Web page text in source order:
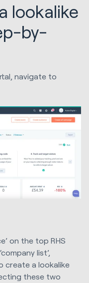
lookalike
by-
navigate to
on the top RHS
list’,
create a lookalike
these two